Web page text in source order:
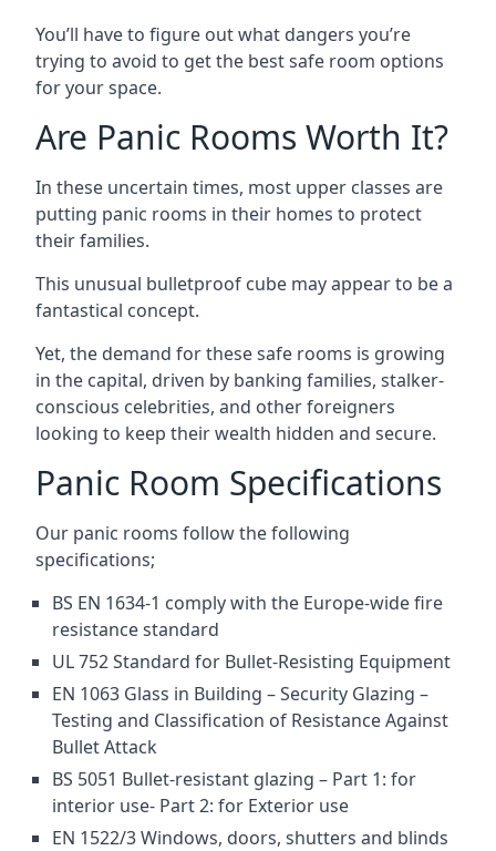
You’ll have to figure out what dangers you’re
trying to avoid to get the best safe room options
for your space.
Are Panic Rooms Worth It?
In these uncertain times, most upper classes are
putting panic rooms in their homes to protect
their families.
This unusual bulletproof cube may appear to be a
fantastical concept.
Yet, the demand for these safe rooms is growing
in the capital, driven by banking families, stalker-
conscious celebrities, and other foreigners
looking to keep their wealth hidden and secure.
Panic Room Specifications
Our panic rooms follow the following
specifications;
BS EN 1634-1 comply with the Europe-wide fire
resistance standard
UL 752 Standard for Bullet-Resisting Equipment
EN 1063 Glass in Building – Security Glazing –
Testing and Classification of Resistance Against
Bullet Attack
BS 5051 Bullet-resistant glazing – Part 1: for
interior use- Part 2: for Exterior use
EN 1522/3 Windows, doors, shutters and blinds